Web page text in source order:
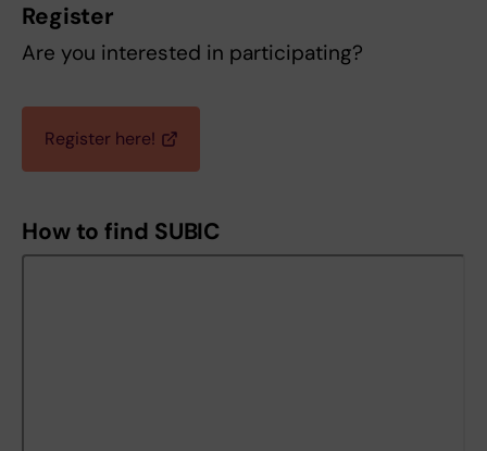
Register
Are you interested in participating?
Register here!
How to find SUBIC